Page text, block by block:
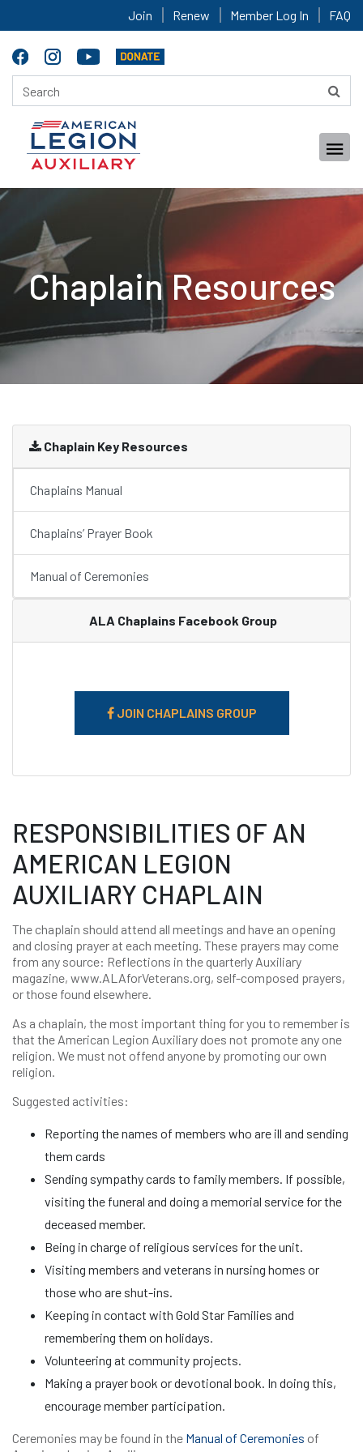
Join Renew Member Log In FAQ
Chaplain Resources
Chaplain Key Resources
Chaplains Manual
Chaplains’ Prayer Book
Manual of Ceremonies
ALA Chaplains Facebook Group
JOIN CHAPLAINS GROUP
RESPONSIBILITIES OF AN
AMERICAN LEGION
AUXILIARY CHAPLAIN
The chaplain should attend all meetings and have an opening
and closing prayer at each meeting. These prayers may come
from any source: Reflections in the quarterly Auxiliary
magazine, www.ALAforVeterans.org, self-composed prayers,
or those found elsewhere.
As a chaplain, the most important thing for you to remember is
that the American Legion Auxiliary does not promote any one
religion. We must not offend anyone by promoting our own
religion.
Suggested activities:
Reporting the names of members who are ill and sending
them cards
Sending sympathy cards to family members. If possible,
visiting the funeral and doing a memorial service for the
deceased member.
Being in charge of religious services for the unit.
Visiting members and veterans in nursing homes or
those who are shut-ins.
Keeping in contact with Gold Star Families and
remembering them on holidays.
Volunteering at community projects.
Making a prayer book or devotional book. In doing this,
encourage member participation.
Ceremonies may be found in the Manual of Ceremonies of